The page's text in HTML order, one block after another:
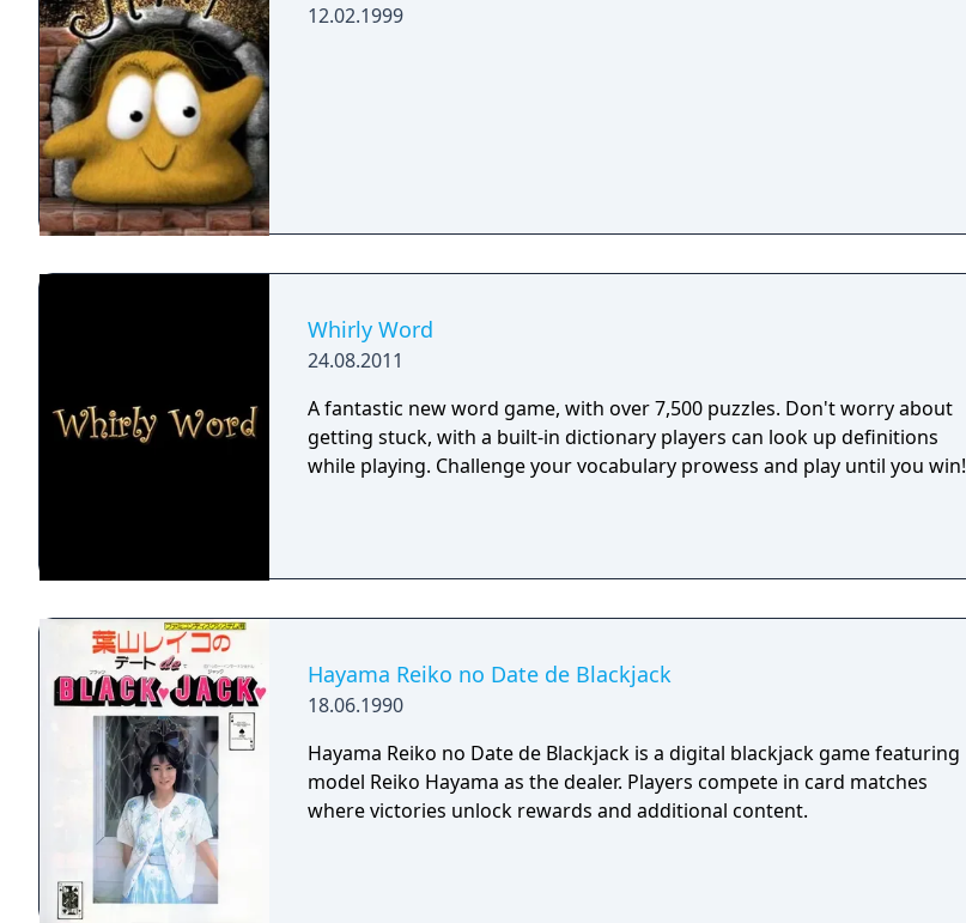
12.02.1999
Whirly Word
24.08.2011
A fantastic new word game, with over 7,500 puzzles. Don't worry about
getting stuck, with a built-in dictionary players can look up definitions
while playing. Challenge your vocabulary prowess and play until you win!
Hayama Reiko no Date de Blackjack
18.06.1990
Hayama Reiko no Date de Blackjack is a digital blackjack game featuring
model Reiko Hayama as the dealer. Players compete in card matches
where victories unlock rewards and additional content.